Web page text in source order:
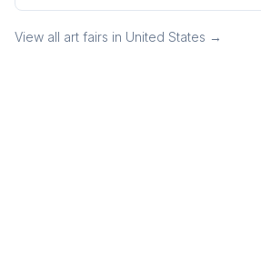
View all art fairs in United States →